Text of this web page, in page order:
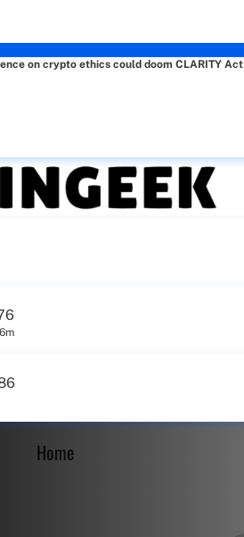
on crypto ethics could doom CLARITY Act
Home